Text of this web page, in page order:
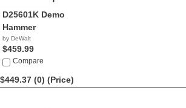
D25601K Demo
Hammer
by DeWalt
$459.99
Compare
$449.37 (0) (Price)